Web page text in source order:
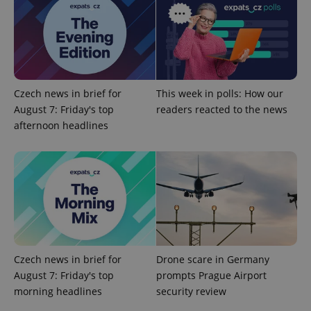
Czech news in brief for
August 7: Friday's top
afternoon headlines
This week in polls: How our
readers reacted to the news
Czech news in brief for
August 7: Friday's top
morning headlines
Drone scare in Germany
prompts Prague Airport
security review
Name
Provider/
Domain
missing_agency_profile_modal_displayed .expats.cz
ex_polls .expats.cz
Google
Privacy Policy